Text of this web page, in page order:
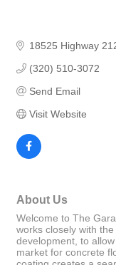
18525 Highway
(320) 510-3072
Send Email
Visit Website
About Us
Welcome to The
works closely with
development, to
market for concrete